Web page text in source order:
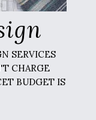
SERVICES
CHARGE
BUDGET IS